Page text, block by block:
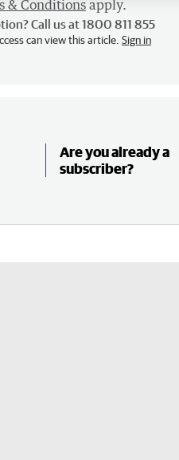
& Conditions apply.
Call us at 1800 811 855
can view this article. Sign in
Are you already a
subscriber?